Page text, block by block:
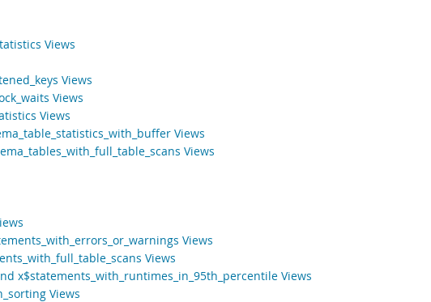
Views
Views
Views
Views
Views
Views
Views
Views
x$statements_with_runtimes_in_95th_percentile Views
Views